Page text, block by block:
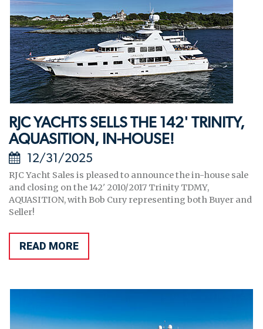
RJC YACHTS SELLS THE 142' TRINITY,
AQUASITION, IN-HOUSE!
12/31/2025
RJC Yacht Sales is pleased to announce the in-house sale
and closing on the 142' 2010/2017 Trinity TDMY,
AQUASITION, with Bob Cury representing both Buyer and
Seller!
READ MORE